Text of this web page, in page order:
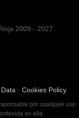
2009 - 2027
· Cookies Policy
por cualquier uso
en ella.